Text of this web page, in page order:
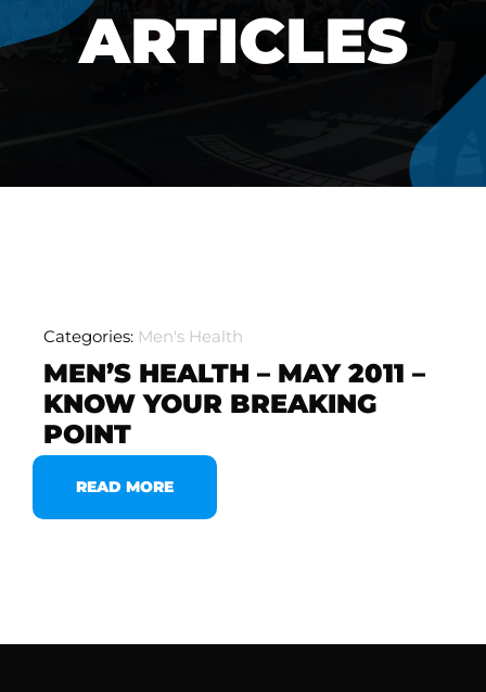
ARTICLES
Categories: Men's Health
MEN’S HEALTH – MAY 2011 –
KNOW YOUR BREAKING
POINT
READ MORE